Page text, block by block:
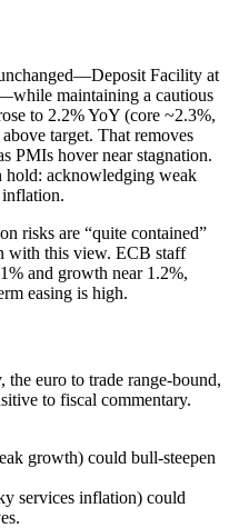
Facility at
maintaining a cautious
to 2.2% YoY (core ~2.3%,
target. That removes
PMIs hover near stagnation.
hold: acknowledging weak
inflation.
risks are “quite contained”
with this view. ECB staff
and growth near 1.2%,
easing is high.
euro to trade range-bound,
to fiscal commentary.
growth) could bull-steepen
services inflation) could